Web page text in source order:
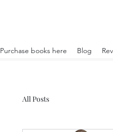
Purchase books here Blog
All Posts